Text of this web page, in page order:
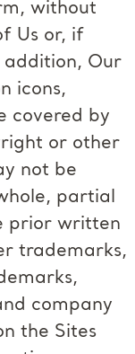
without
Us or, if
addition, Our
icons,
covered by
or other
not be
partial
prior written
trademarks,
company
the Sites